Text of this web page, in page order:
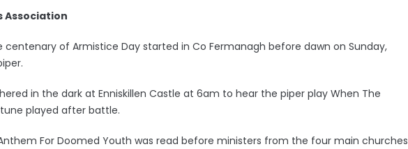
Association
of Armistice Day started in Co Fermanagh before dawn on Sunday,
in the dark at Enniskillen Castle at 6am to hear the piper play When The
played after battle.
For Doomed Youth was read before ministers from the four main churches